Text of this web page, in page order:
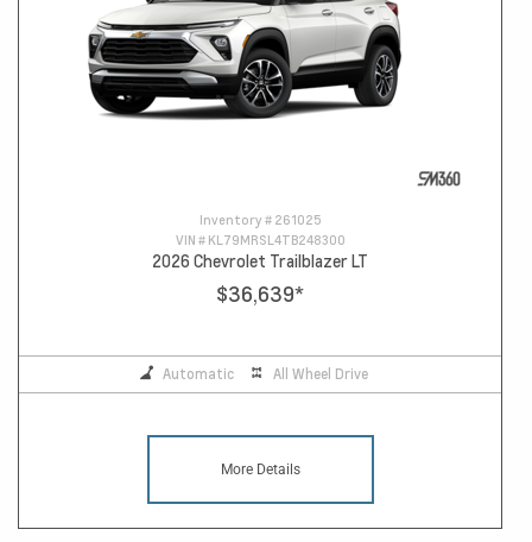
Inventory # 261025
VIN # KL79MRSL4TB248300
2026 Chevrolet Trailblazer LT
$36,639*
Automatic All Wheel Drive
More Details